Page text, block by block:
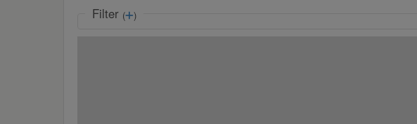
Filter ( )